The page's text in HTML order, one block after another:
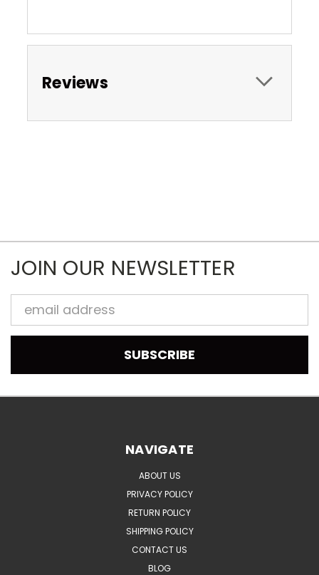
Reviews
JOIN OUR NEWSLETTER
Email
Address
NAVIGATE
ABOUT US
PRIVACY POLICY
RETURN POLICY
SHIPPING POLICY
CONTACT US
BLOG